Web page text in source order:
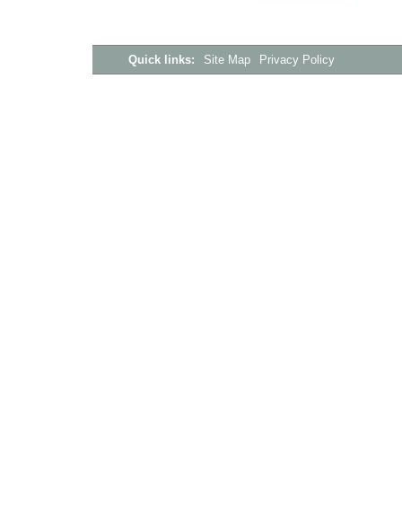
Quick links: Site Map Privacy Policy